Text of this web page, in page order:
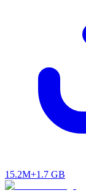
15.2M+1.7 GB